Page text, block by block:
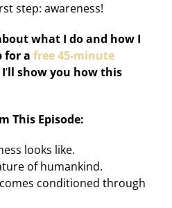
step: awareness!
what I do and how I
for a free 45-minute
’ll show you how this
This Episode:
looks like.
of humankind.
conditioned through